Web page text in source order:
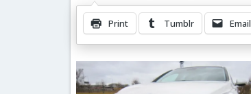
Print Tumblr Email
Related Posts